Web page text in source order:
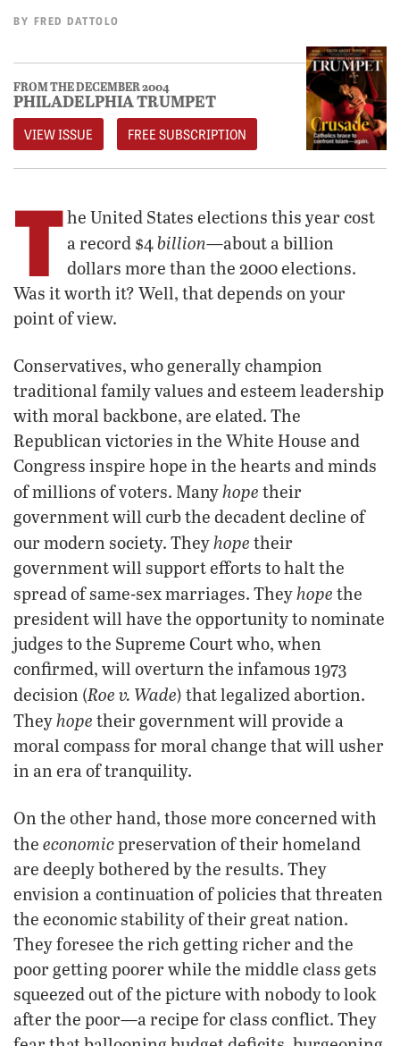
BY FRED DATTOLO
FROM THE DECEMBER 2004
PHILADELPHIA TRUMPET
VIEW ISSUE FREE SUBSCRIPTION
T he United States elections this year cost
a record $4 billion—about a billion
dollars more than the 2000 elections.
Was it worth it? Well, that depends on your
point of view.
Conservatives, who generally champion
traditional family values and esteem leadership
with moral backbone, are elated. The
Republican victories in the White House and
Congress inspire hope in the hearts and minds
of millions of voters. Manyhope their
government will curb the decadent decline of
our modern society. Theyhope their
government will support efforts to halt the
spread of same-sex marriages. Theyhope the
president will have the opportunity to nominate
judges to the Supreme Court who, when
confirmed, will overturn the infamous 1973
decision (Roe v. Wade) that legalized abortion.
Theyhope their government will provide a
moral compass for moral change that will usher
in an era of tranquility.
On the other hand, those more concerned with
the economicpreservation of their homeland
are deeply bothered by the results. They
envision a continuation of policies that threaten
the economic stability of their great nation.
They foresee the rich getting richer and the
poor getting poorer while the middle class gets
squeezed out of the picture with nobody to look
after the poor—a recipe for class conflict. They